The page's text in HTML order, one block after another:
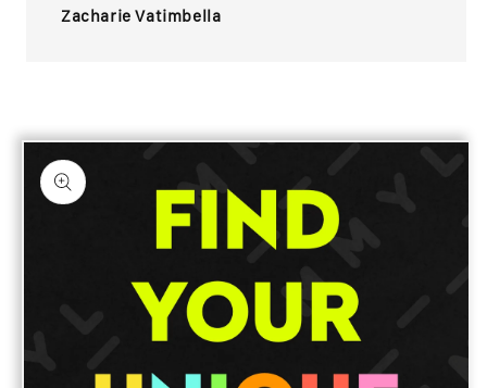
Zacharie Vatimbella
Skip to
product
information